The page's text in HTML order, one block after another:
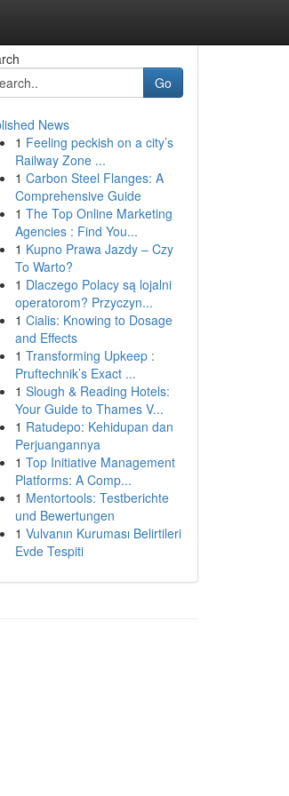
Go
News
1 Feeling peckish on a city’s
Railway Zone ...
1 Carbon Steel Flanges: A
Comprehensive Guide
1 The Top Online Marketing
Agencies : Find You...
1 Kupno Prawa Jazdy – Czy
To Warto?
1 Dlaczego Polacy są lojalni
operatorom? Przyczyn...
1 Cialis: Knowing to Dosage
and Effects
1 Transforming Upkeep :
Pruftechnik’s Exact ...
1 Slough & Reading Hotels:
Your Guide to Thames V...
1 Ratudepo: Kehidupan dan
Perjuangannya
1 Top Initiative Management
Platforms: A Comp...
1 Mentortools: Testberichte
und Bewertungen
1 Vulvanın Kuruması Belirtileri
Evde Tespiti